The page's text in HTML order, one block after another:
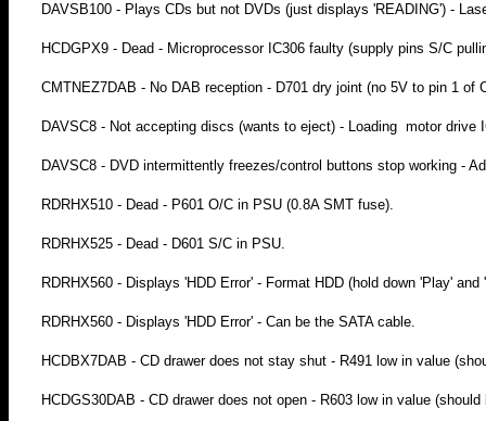
DAVSB100 - Plays CDs but not DVDs (just displays 'READING') -
HCDGPX9 - Dead - Microprocessor IC306 faulty (supply pins S/C
CMTNEZ7DAB - No DAB reception - D701 dry joint (no 5V to pin 1 of
DAVSC8 - Not accepting discs (wants to eject) - Loading motor drive
DAVSC8 - DVD intermittently freezes/control buttons stop working -
RDRHX510 - Dead - P601 O/C in PSU (0.8A SMT fuse).
RDRHX525 - Dead - D601 S/C in PSU.
RDRHX560 - Displays 'HDD Error' - Format HDD (hold down 'Play'
RDRHX560 - Displays 'HDD Error' - Can be the SATA cable.
HCDBX7DAB - CD drawer does not stay shut - R491 low in value
HCDGS30DAB - CD drawer does not open - R603 low in value